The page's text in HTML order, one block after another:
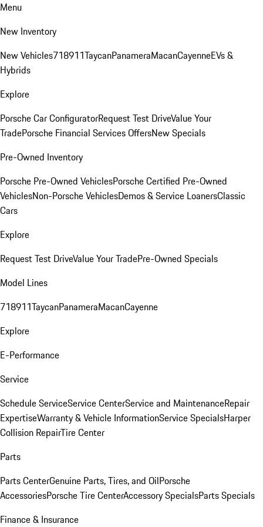
Menu
New Inventory
New Vehicles718911TaycanPanameraMacanCayenneEVs &
Hybrids
Explore
Porsche Car ConfiguratorRequest Test DriveValue Your
TradePorsche Financial Services OffersNew Specials
Pre-Owned Inventory
Porsche Pre-Owned VehiclesPorsche Certified Pre-Owned
VehiclesNon-Porsche VehiclesDemos & Service LoanersClassic
Cars
Explore
Request Test DriveValue Your TradePre-Owned Specials
Model Lines
718911TaycanPanameraMacanCayenne
Explore
E-Performance
Service
Schedule ServiceService CenterService and MaintenanceRepair
ExpertiseWarranty & Vehicle InformationService SpecialsHarper
Collision RepairTire Center
Parts
Parts CenterGenuine Parts, Tires, and OilPorsche
AccessoriesPorsche Tire CenterAccessory SpecialsParts Specials
Finance & Insurance